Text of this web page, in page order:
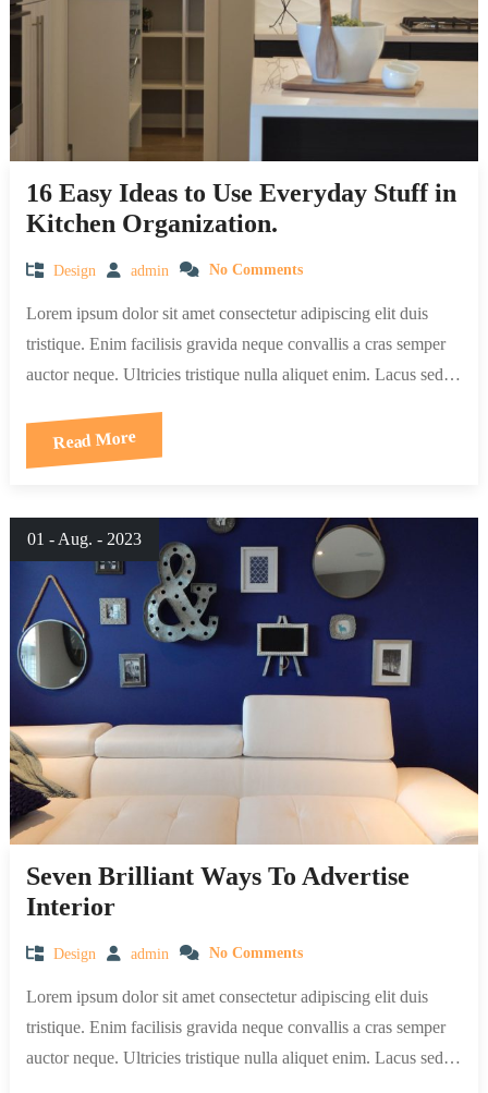
16 Easy Ideas to Use Everyday Stuff in
Kitchen Organization.
Design admin No Comments
Lorem ipsum dolor sit amet consectetur adipiscing elit duis
tristique. Enim facilisis gravida neque convallis a cras semper
auctor neque. Ultricies tristique nulla aliquet enim. Lacus sed…
Read More
01 - Aug. - 2023
Seven Brilliant Ways To Advertise
Interior
Design admin No Comments
Lorem ipsum dolor sit amet consectetur adipiscing elit duis
tristique. Enim facilisis gravida neque convallis a cras semper
auctor neque. Ultricies tristique nulla aliquet enim. Lacus sed…